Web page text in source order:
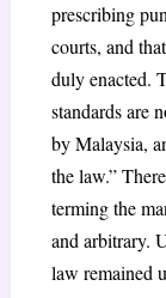
prescribing
courts, and
duly enacted.
standards are
by Malaysia,
the law.”
terming the
and arbitrary.
law remained